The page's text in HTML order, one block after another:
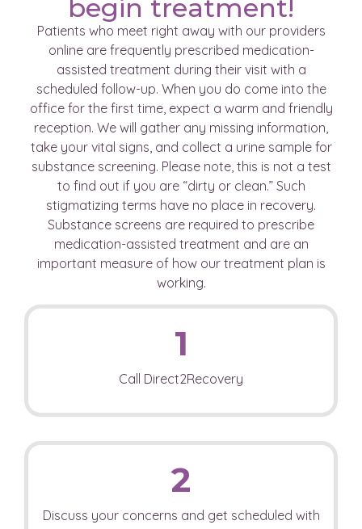
begin treatment!
Patients who meet right away with our providers
online are frequently prescribed medication-
assisted treatment during their visit with a
scheduled follow-up. When you do come into the
office for the first time, expect a warm and friendly
reception. We will gather any missing information,
take your vital signs, and collect a urine sample for
substance screening. Please note, this is not a test
to find out if you are “dirty or clean.” Such
stigmatizing terms have no place in recovery.
Substance screens are required to prescribe
medication-assisted treatment and are an
important measure of how our treatment plan is
working.
1
Call Direct2Recovery
2
Discuss your concerns and get scheduled with